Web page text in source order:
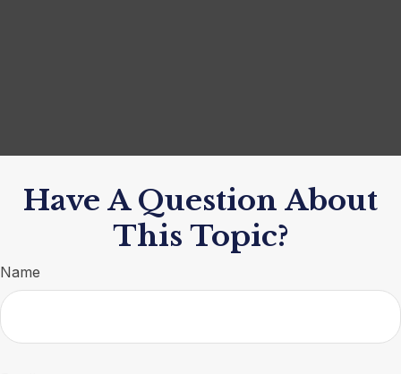
Have A Question About
This Topic?
Name